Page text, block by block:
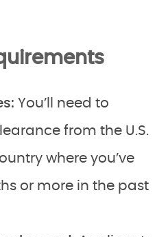
You’ll need to
from the U.S.
where you’ve
or more in the past